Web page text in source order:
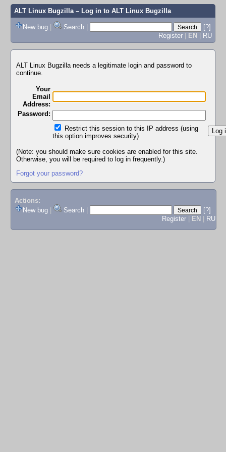
ALT Linux Bugzilla– Log in to ALT Linux Bugzilla
New bug | Search |
[?]
Register | EN | RU
ALT Linux Bugzilla needs a legitimate login and password to
continue.
Your
Email
Address:
Password:
Restrict this session to this IP address (using
this option improves security)
(Note: you should make sure cookies are enabled for this site.
Otherwise, you will be required to log in frequently.)
Forgot your password?
Actions:
New bug
Search
[?]
Register
EN RU